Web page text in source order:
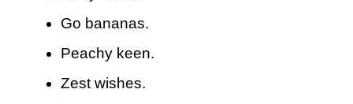
Go bananas.
Peachy keen.
Zest wishes.